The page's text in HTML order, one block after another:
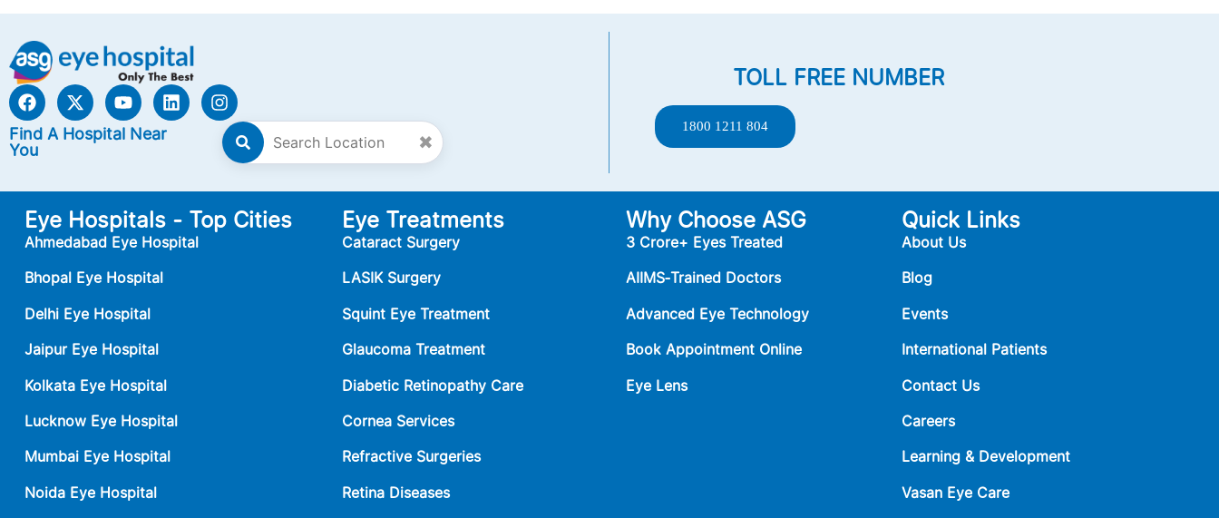
Find A Hospital Near
You
✖
TOLL FREE NUMBER
1800 1211 804
Eye Hospitals - Top Cities
Ahmedabad Eye Hospital
Bhopal Eye Hospital
Delhi Eye Hospital
Jaipur Eye Hospital
Kolkata Eye Hospital
Lucknow Eye Hospital
Mumbai Eye Hospital
Noida Eye Hospital
Eye Treatments
Cataract Surgery
LASIK Surgery
Squint Eye Treatment
Glaucoma Treatment
Diabetic Retinopathy Care
Cornea Services
Refractive Surgeries
Retina Diseases
Why Choose ASG
3 Crore+ Eyes Treated
AIIMS‑Trained Doctors
Advanced Eye Technology
Book Appointment Online
Eye Lens
Quick Links
About Us
Blog
Events
International Patients
Contact Us
Careers
Learning & Development
Vasan Eye Care